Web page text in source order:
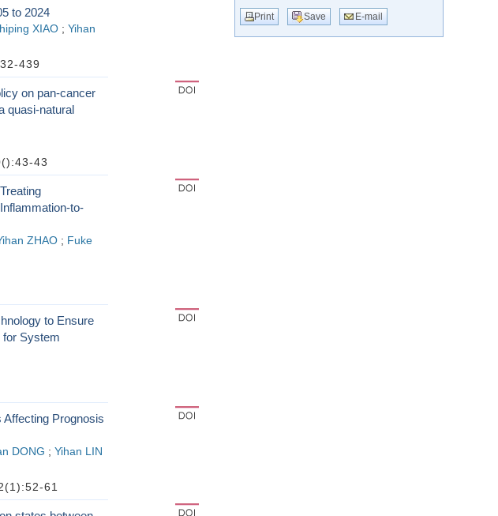
to 2024
XIAO ; Yihan
439
on pan-cancer
quasi-natural
43
to-
ZHAO ; Fuke
to Ensure
System
Prognosis
DONG ; Yihan LIN
61
Print Save E-mail